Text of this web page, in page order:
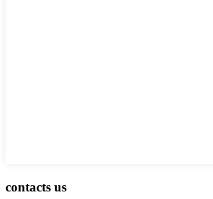
contacts us